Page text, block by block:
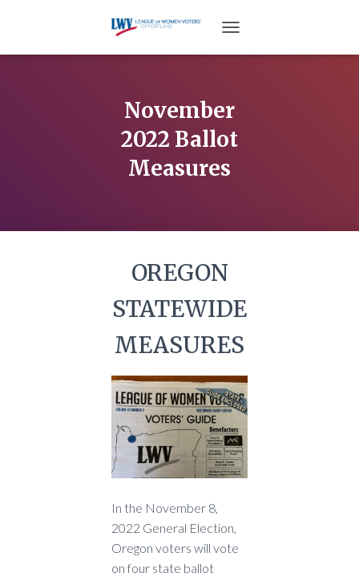
November
2022 Ballot
Measures
OREGON
STATEWIDE
MEASURES
In the November 8,
2022 General Election,
Oregon voters will vote
on four state ballot